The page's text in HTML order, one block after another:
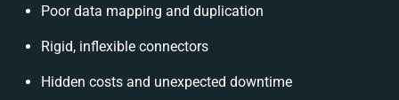
Poor data mapping and duplication
Rigid, inflexible connectors
Hidden costs and unexpected downtime